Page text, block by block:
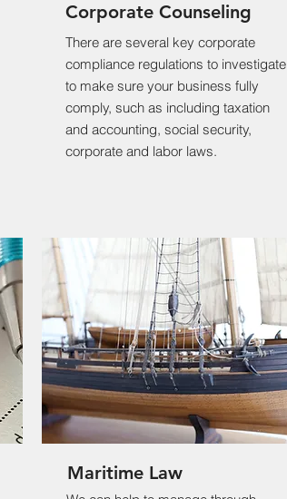
Corporate Counseling
There are several key corporate
compliance regulations to investigate
to make sure your business fully
comply, such as including taxation
and accounting, social security,
corporate and labor laws.
Maritime Law